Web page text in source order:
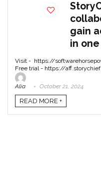
gain
in
Visit - https://
Free trial - https://
Alia October 21, 2024
READ MORE +